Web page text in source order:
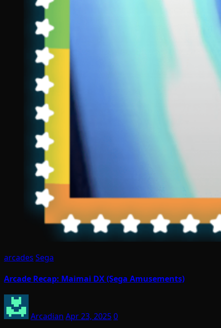
arcades Sega
Arcade Recap: Maimai DX (Sega Amusements)
Arcadian Apr 23, 20250